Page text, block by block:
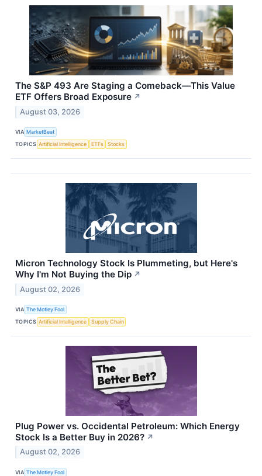
The S&P 493 Are Staging a Comeback—This Value
ETF Offers Broad Exposure ↗
August 03, 2026
VIA MarketBeat
TOPICS Artificial Intelligence ETFs Stocks
Micron Technology Stock Is Plummeting, but Here's
Why I'm Not Buying the Dip ↗
August 02, 2026
VIA The Motley Fool
TOPICS Artificial Intelligence Supply Chain
Plug Power vs. Occidental Petroleum: Which Energy
Stock Is a Better Buy in 2026? ↗
August 02, 2026
VIA The Motley Fool